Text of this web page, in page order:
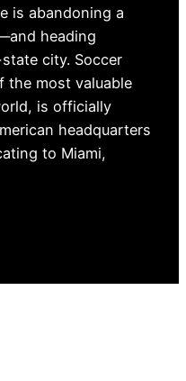
is abandoning a
heading
city. Soccer
the most valuable
is officially
headquarters
to Miami,